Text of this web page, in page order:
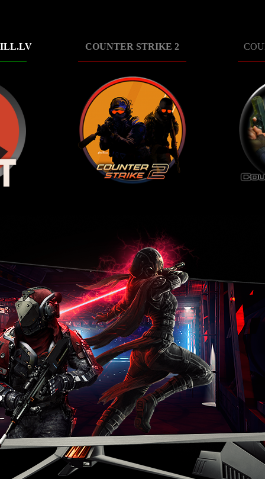
COUNTER STRIKE 2